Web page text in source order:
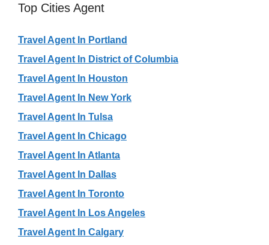
Top Cities Agent
Travel Agent In Portland
Travel Agent In District of Columbia
Travel Agent In Houston
Travel Agent In New York
Travel Agent In Tulsa
Travel Agent In Chicago
Travel Agent In Atlanta
Travel Agent In Dallas
Travel Agent In Toronto
Travel Agent In Los Angeles
Travel Agent In Calgary